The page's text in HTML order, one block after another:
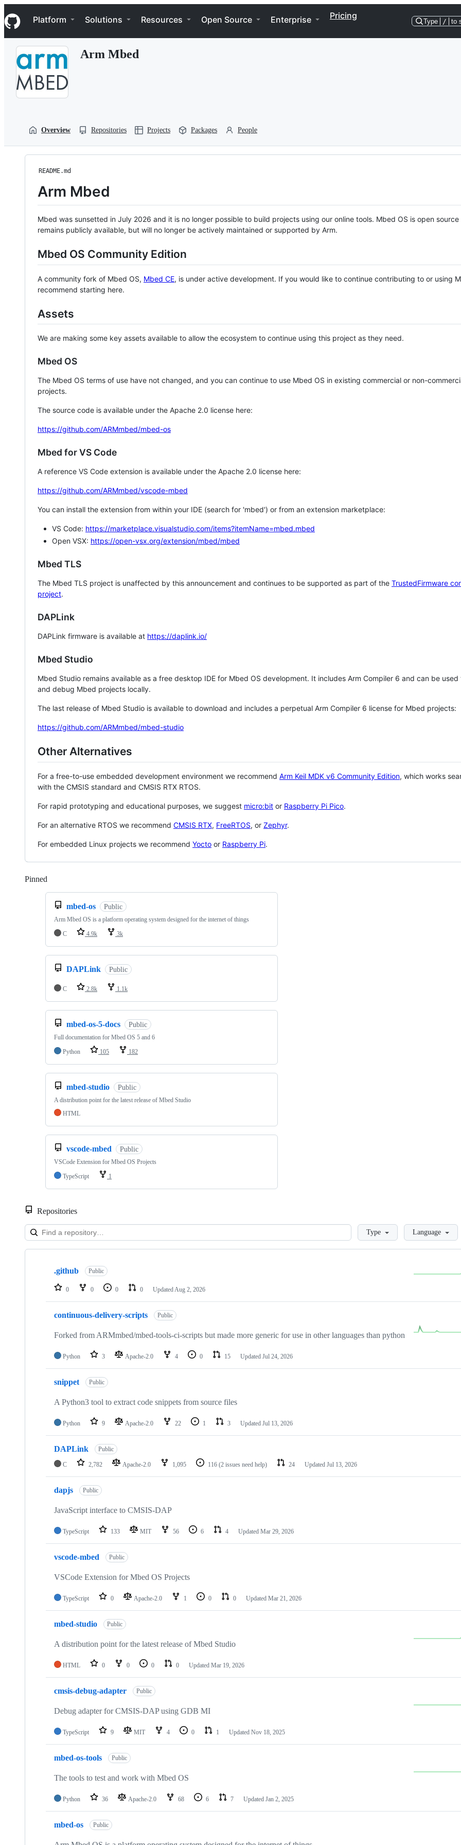
k
i
p
Navigation Menu
Platform Solutions Resources Open Source Enterprise Pricing
Type / to
Arm Mbed
Overview Repositories Projects Packages People
README.md
Arm Mbed
Mbed was sunsetted in July 2026 and it is no longer possible to build projects using our online tools. Mbed OS is open source
remains publicly available, but will no longer be actively maintained or supported by Arm.
Mbed OS Community Edition
A community fork of Mbed OS, Mbed CE, is under active development. If you would like to continue contributing to or using
recommend starting here.
Assets
We are making some key assets available to allow the ecosystem to continue using this project as they need.
Mbed OS
The Mbed OS terms of use have not changed, and you can continue to use Mbed OS in existing commercial or non-
projects.
The source code is available under the Apache 2.0 license here:
https://github.com/ARMmbed/mbed-os
Mbed for VS Code
A reference VS Code extension is available under the Apache 2.0 license here:
https://github.com/ARMmbed/vscode-mbed
You can install the extension from within your IDE (search for 'mbed') or from an extension marketplace:
VS Code: https://marketplace.visualstudio.com/items?itemName=mbed.mbed
Open VSX: https://open-vsx.org/extension/mbed/mbed
Mbed TLS
The Mbed TLS project is unaffected by this announcement and continues to be supported as part of the TrustedFirmware
project.
DAPLink
DAPLink firmware is available at https://daplink.io/
Mbed Studio
Mbed Studio remains available as a free desktop IDE for Mbed OS development. It includes Arm Compiler 6 and can be
and debug Mbed projects locally.
The last release of Mbed Studio is available to download and includes a perpetual Arm Compiler 6 license for Mbed projects:
https://github.com/ARMmbed/mbed-studio
Other Alternatives
For a free-to-use embedded development environment we recommend Arm Keil MDK v6 Community Edition, which works
with the CMSIS standard and CMSIS RTX RTOS.
For rapid prototyping and educational purposes, we suggest micro:bit or Raspberry Pi Pico.
For an alternative RTOS we recommend CMSIS RTX, FreeRTOS, or Zephyr.
For embedded Linux projects we recommend Yocto or Raspberry Pi.
Pinned
mbed-os Public
Arm Mbed OS is a platform operating system designed for the internet of things
C
4.9k 3k
DAPLink Public
C 2.8k 1.1k
mbed-os-5-docs Public
Full documentation for Mbed OS 5 and 6
Python
105 182
mbed-studio Public
A distribution point for the latest release of Mbed Studio
HTML
vscode-mbed Public
VSCode Extension for Mbed OS Projects
TypeScript
1
Repositories
LoadingType Language
Showing
repositories
.github Public
0 0 0 0 Updated Aug 2, 2026
continuous-delivery-scripts Public
Forked from ARMmbed/mbed-tools-ci-scripts but made more generic for use in other languages than python
Python 3 Apache-2.0 4 0 15 Updated Jul 24, 2026
snippet Public
A Python3 tool to extract code snippets from source files
Python 9 Apache-2.0 22 1 3 Updated Jul 13, 2026
DAPLink Public
C 2,782 Apache-2.0 1,095 116 (2 issues need help) 24 Updated Jul 13, 2026
dapjs Public
JavaScript interface to CMSIS-DAP
TypeScript 133 MIT 56 6 4 Updated Mar 29, 2026
vscode-mbed Public
VSCode Extension for Mbed OS Projects
TypeScript 0 Apache-2.0 1 0 0 Updated Mar 21, 2026
mbed-studio Public
A distribution point for the latest release of Mbed Studio
HTML 0 0 0 0 Updated Mar 19, 2026
cmsis-debug-adapter Public
Debug adapter for CMSIS-DAP using GDB MI
TypeScript 9 MIT 4 0 1 Updated Nov 18, 2025
mbed-os-tools Public
The tools to test and work with Mbed OS
Python 36 Apache-2.0 68 6 7 Updated Jan 2, 2025
mbed-os Public